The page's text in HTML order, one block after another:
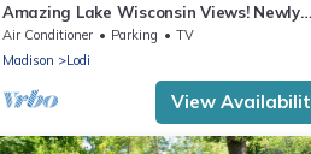
Amazing Lake Wisconsin Views! Newly
Remodeled Cottage with Modern
Amenities!
Air Conditioner Parking
TV
Madison
Lodi
View